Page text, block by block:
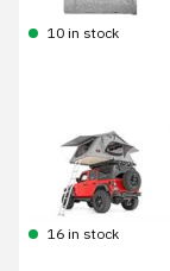
10 in stock
16 in stock